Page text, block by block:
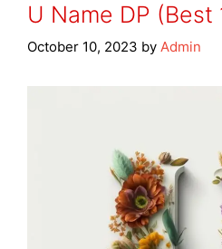
U Name DP (Best
October 10, 2023 by Admin